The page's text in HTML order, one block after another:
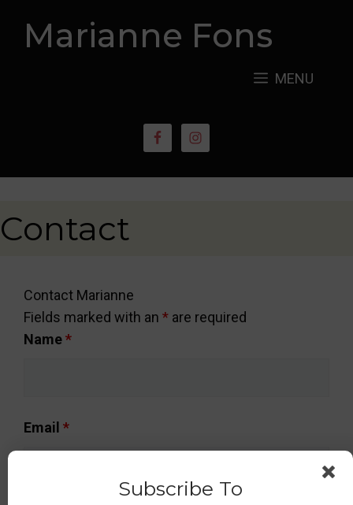
Marianne Fons
MENU
Contact
Contact Marianne
Fields marked with an * are required
Name*
Email *
Subscribe To